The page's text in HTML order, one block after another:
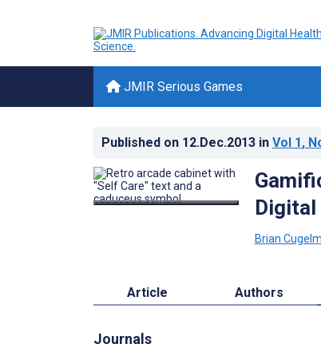
JMIR Serious Games
Published on 12.Dec.2013 in Vol 1,
Digital
Brian
Article Authors
Journals